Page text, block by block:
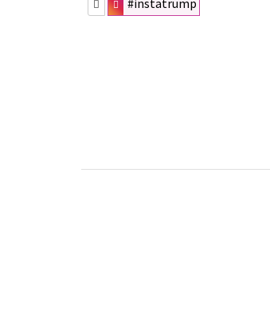
#instatrump